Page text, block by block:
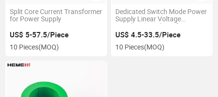
Split Core Current Transformer
for Power Supply
US$ 5-57.5/Piece
10 Pieces(MOQ)
Dedicated Switch Mode Power
Supply Linear Voltage
Regulators High Performance
CT SMPS
US$ 4.5-33.5/Piece
10 Pieces(MOQ)